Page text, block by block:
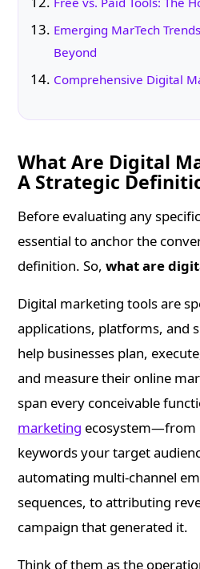
Emerging MarTech
Beyond
Comprehensive Digital
What Are Digital
A Strategic
Before evaluating any
essential to anchor the
definition. So,what are
Digital marketing tools are
applications, platforms, and
help businesses plan,
and measure their online
span every conceivable
marketing ecosystem—from
keywords your target
automating multi-channel
sequences, to attributing
campaign that generated it.
Think of them as the